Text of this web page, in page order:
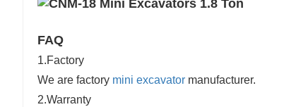
FAQ
1.Factory
We are factory mini excavator manufacturer.
2.Warranty